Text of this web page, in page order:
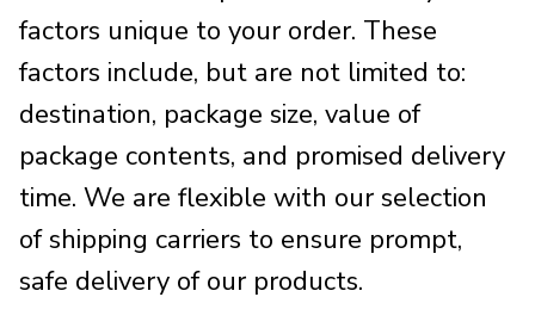
factors unique to your order. These
factors include, but are not limited to:
destination, package size, value of
package contents, and promised delivery
time. We are flexible with our selection
of shipping carriers to ensure prompt,
safe delivery of our products.